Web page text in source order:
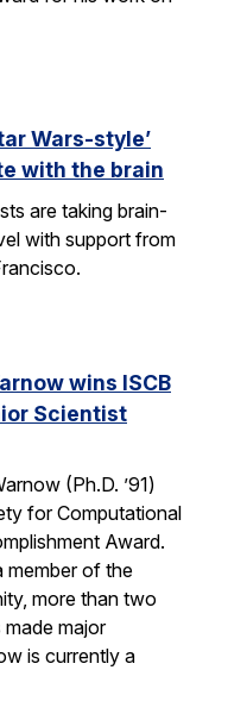
Wars-style’
with the brain
are taking brain-
with support from
wins ISCB
Scientist
(Ph.D. ’91)
for Computational
Award.
member of the
more than two
major
is currently a